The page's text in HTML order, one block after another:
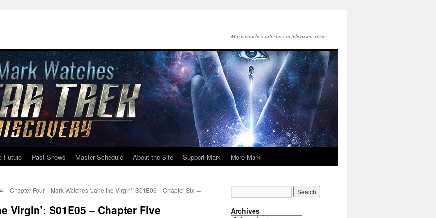
Mark watches full runs of television series.
Future Past Shows Master Schedule About the Site Support Mark More Mark
– Chapter Four Mark Watches ‘Jane the Virgin’: S01E06 – Chapter Six →
Virgin’: S01E05 – Chapter Five Archives